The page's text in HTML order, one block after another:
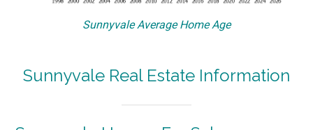
Sunnyvale Average Home Age
Sunnyvale Real Estate Information